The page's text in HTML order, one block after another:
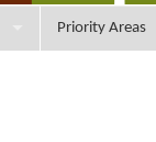
Priority Areas